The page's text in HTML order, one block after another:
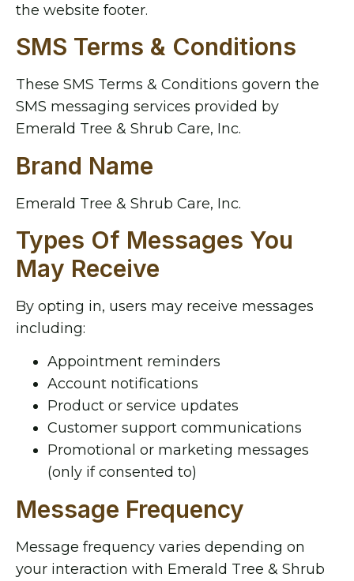
the website footer.
SMS Terms & Conditions
These SMS Terms & Conditions govern the
SMS messaging services provided by
Emerald Tree & Shrub Care, Inc.
Brand Name
Emerald Tree & Shrub Care, Inc.
Types Of Messages You
May Receive
By opting in, users may receive messages
including:
Appointment reminders
Account notifications
Product or service updates
Customer support communications
Promotional or marketing messages
(only if consented to)
Message Frequency
Message frequency varies depending on
your interaction with Emerald Tree & Shrub